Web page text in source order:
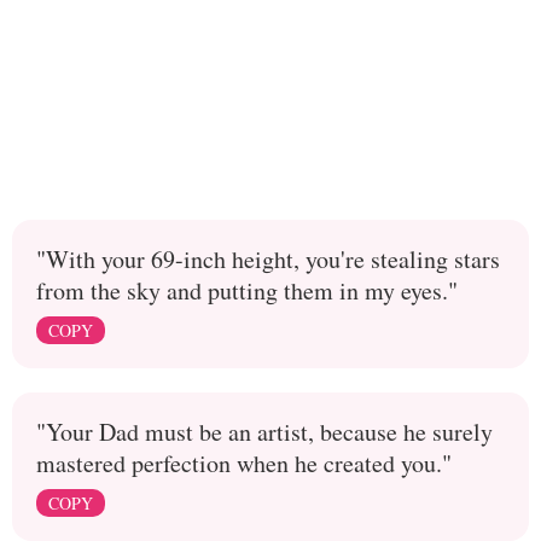
"With your 69-inch height, you're stealing stars
from the sky and putting them in my eyes."
COPY
"Your Dad must be an artist, because he surely
mastered perfection when he created you."
COPY